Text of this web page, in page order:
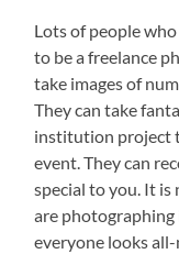
Lots of people
to be a freelance
take images of
They can take
institution project
event. They can
special to you. It
are
everyone looks